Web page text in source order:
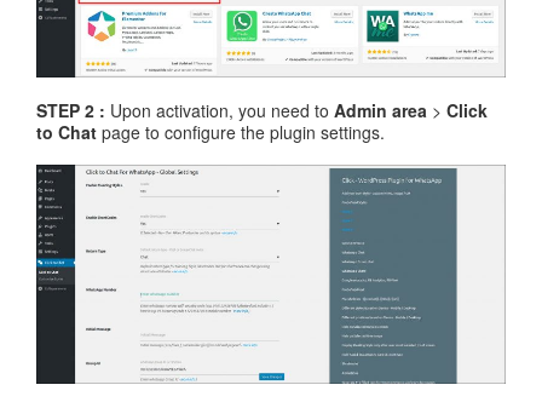
STEP 2 : Upon activation, you need to Admin area > Click
to Chat page to configure the plugin settings.